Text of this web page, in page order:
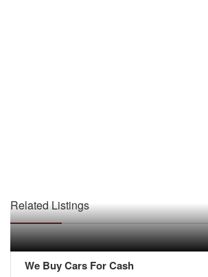
Related Listings
We Buy Cars For Cash